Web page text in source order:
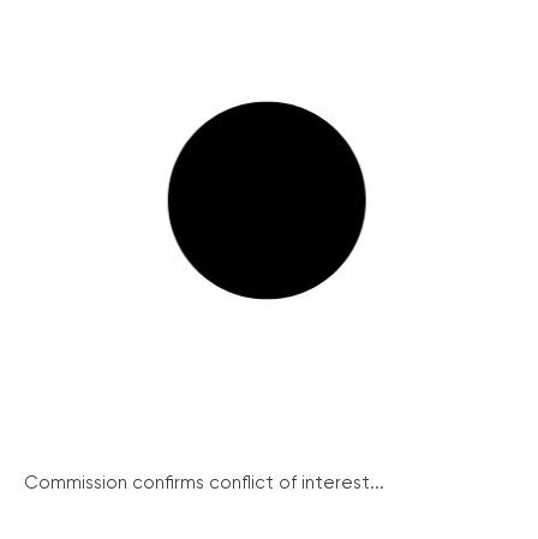
Commission confirms conflict of interest...